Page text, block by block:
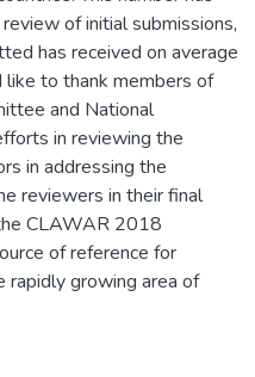
of initial submissions,
has received on average
to thank members of
and National
in reviewing the
in addressing the
reviewers in their final
CLAWAR 2018
of reference for
rapidly growing area of